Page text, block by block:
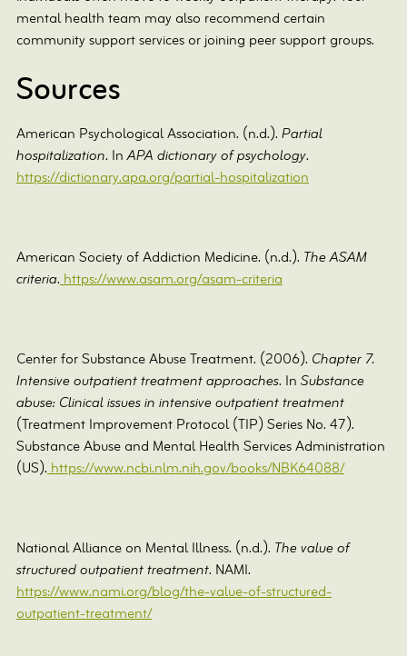
mental health team may also recommend certain
community support services or joining peer support groups.
Sources
American Psychological Association. (n.d.).Partial
hospitalization. InAPA dictionary of psychology.
https://dictionary.apa.org/partial-hospitalization
American Society of Addiction Medicine. (n.d.). The ASAM
criteria.https://www.asam.org/asam-criteria
Center for Substance Abuse Treatment. (2006). Chapter 7.
Intensive outpatient treatment approaches. InSubstance
abuse: Clinical issues in intensive outpatient treatment
(Treatment Improvement Protocol (TIP) Series No. 47).
Substance Abuse and Mental Health Services Administration
(US).https://www.ncbi.nlm.nih.gov/books/NBK64088/
National Alliance on Mental Illness. (n.d.). The value of
structured outpatient treatment. NAMI.
https://www.nami.org/blog/the-value-of-structured-
outpatient-treatment/